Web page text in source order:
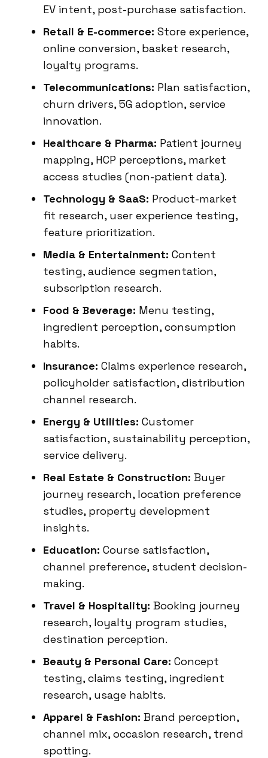
EV intent, post-purchase satisfaction.
Retail & E-commerce: Store experience,
online conversion, basket research,
loyalty programs.
Telecommunications: Plan satisfaction,
churn drivers, 5G adoption, service
innovation.
Healthcare & Pharma: Patient journey
mapping, HCP perceptions, market
access studies (non-patient data).
Technology & SaaS: Product-market
fit research, user experience testing,
feature prioritization.
Media & Entertainment: Content
testing, audience segmentation,
subscription research.
Food & Beverage: Menu testing,
ingredient perception, consumption
habits.
Insurance: Claims experience research,
policyholder satisfaction, distribution
channel research.
Energy & Utilities: Customer
satisfaction, sustainability perception,
service delivery.
Real Estate & Construction: Buyer
journey research, location preference
studies, property development
insights.
Education: Course satisfaction,
channel preference, student decision-
making.
Travel & Hospitality: Booking journey
research, loyalty program studies,
destination perception.
Beauty & Personal Care: Concept
testing, claims testing, ingredient
research, usage habits.
Apparel & Fashion: Brand perception,
channel mix, occasion research, trend
spotting.